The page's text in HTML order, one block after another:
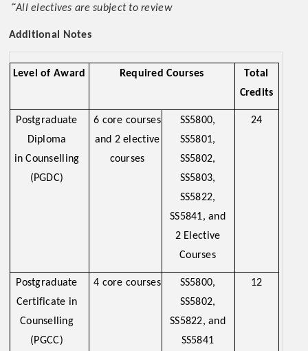
~All electives are subject to review
Additional Notes
Level of Award Required Courses
Total
Credits
Postgraduate
Diploma
in Counselling
(PGDC)
6 core courses
and 2 elective
courses
SS5800,
SS5801,
SS5802,
SS5803,
SS5822,
SS5841, and
2 Elective
Courses
24
Postgraduate
Certificate in
Counselling
(PGCC)
4 core courses
SS5800,
SS5802,
SS5822, and
SS5841
12